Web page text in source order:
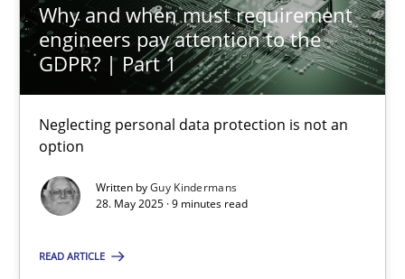
Why and when must requirement
engineers pay attention to the
GDPR? | Part 1
Neglecting personal data protection is not an
option
Written byGuy Kindermans
28. May 2025 · 9 minutes read
READ ARTICLE
Manon Penning
29.02.2016
10 minutes
What is the Relevance of Requirements Engineering
Preliminary Results from an Ongoing Study